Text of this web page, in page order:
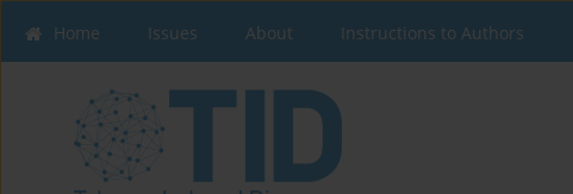
Home Issues About Instructions to Authors